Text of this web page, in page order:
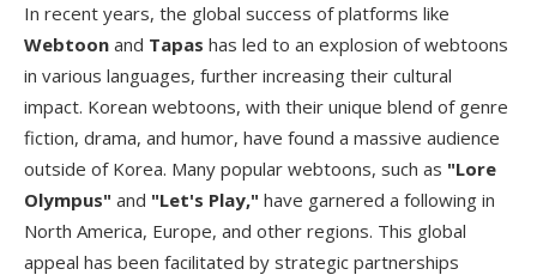
In recent years, the global success of platforms like
Webtoon and Tapas has led to an explosion of webtoons
in various languages, further increasing their cultural
impact. Korean webtoons, with their unique blend of genre
fiction, drama, and humor, have found a massive audience
outside of Korea. Many popular webtoons, such as "Lore
Olympus" and "Let's Play," have garnered a following in
North America, Europe, and other regions. This global
appeal has been facilitated by strategic partnerships